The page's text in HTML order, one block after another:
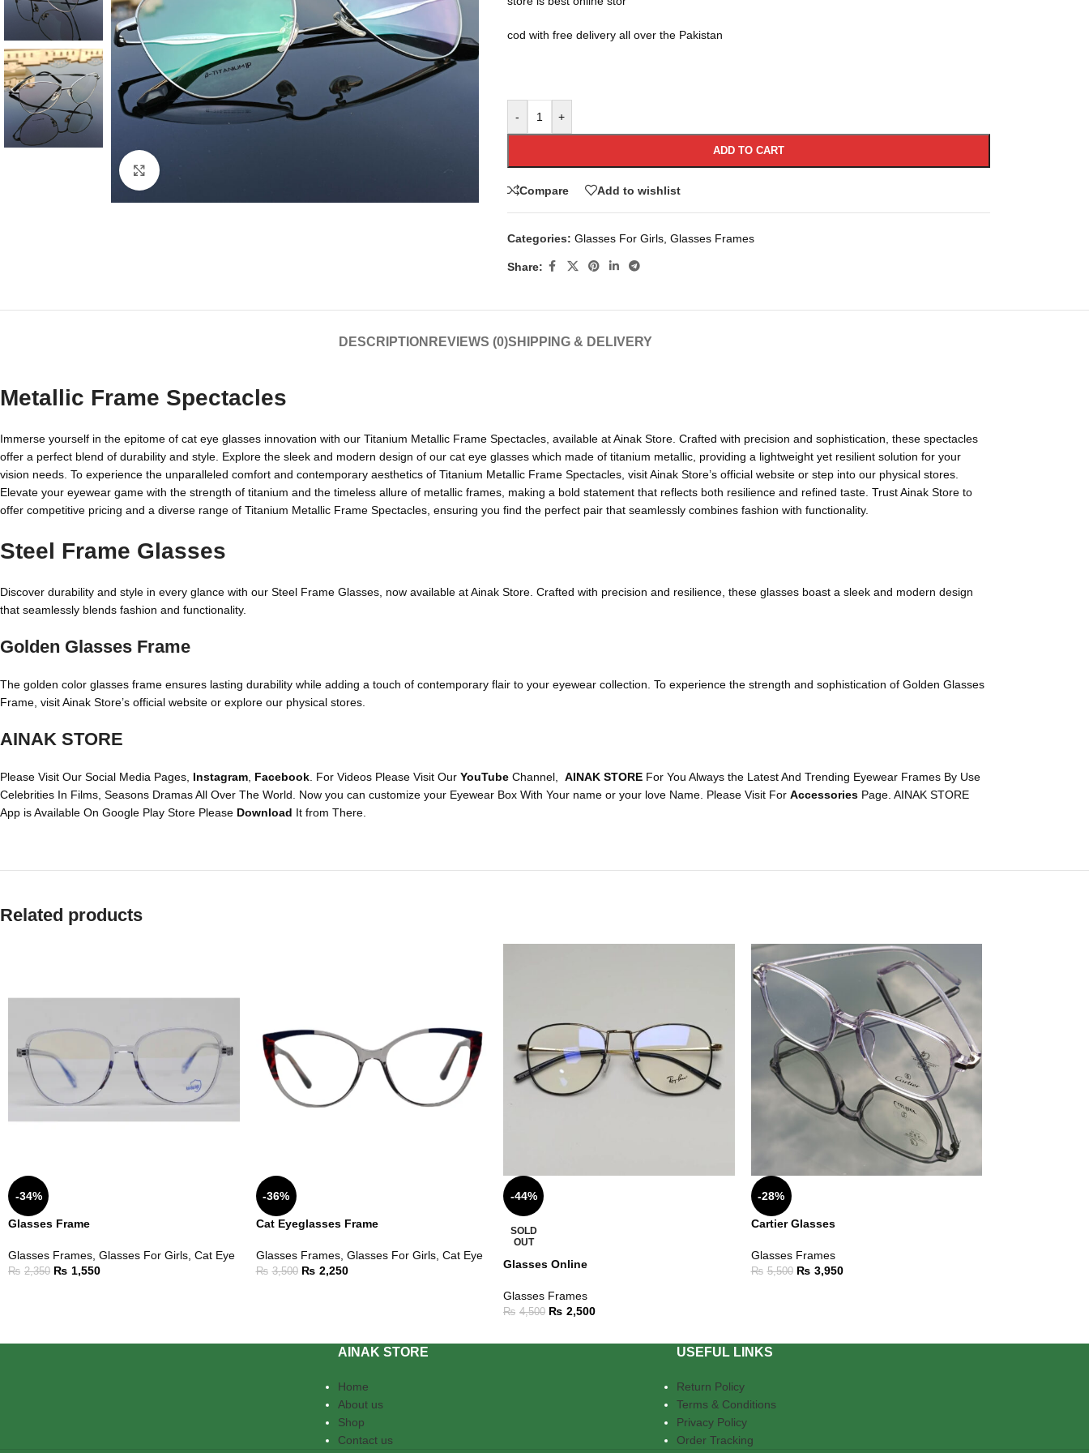
cod with free delivery all over the Pakistan
- +
ADD TO CART
Compare Add to wishlist
Categories: Glasses For Girls, Glasses Frames
Share:
DESCRIPTION REVIEWS (0)SHIPPING & DELIVERY
Metallic Frame Spectacles
Immerse yourself in the epitome of cat eye glasses innovation with our Titanium Metallic Frame Spectacles, available at Ainak Store. Crafted with precision and sophistication, these spectacles
offer a perfect blend of durability and style. Explore the sleek and modern design of our cat eye glasses which made of titanium metallic, providing a lightweight yet resilient solution for your
vision needs. To experience the unparalleled comfort and contemporary aesthetics of Titanium Metallic Frame Spectacles, visit Ainak Store’s official website or step into our physical stores.
Elevate your eyewear game with the strength of titanium and the timeless allure of metallic frames, making a bold statement that reflects both resilience and refined taste. Trust Ainak Store to
offer competitive pricing and a diverse range of Titanium Metallic Frame Spectacles, ensuring you find the perfect pair that seamlessly combines fashion with functionality.
Steel Frame Glasses
Discover durability and style in every glance with our Steel Frame Glasses, now available at Ainak Store. Crafted with precision and resilience, these glasses boast a sleek and modern design
that seamlessly blends fashion and functionality.
Golden Glasses Frame
The golden color glasses frame ensures lasting durability while adding a touch of contemporary flair to your eyewear collection. To experience the strength and sophistication of Golden Glasses
Frame, visit Ainak Store’s official website or explore our physical stores.
AINAK STORE
Please Visit Our Social Media Pages, Instagram, Facebook. For Videos Please Visit Our YouTube Channel, AINAK STORE For You Always the Latest And Trending Eyewear Frames By Use
Celebrities In Films, Seasons Dramas All Over The World. Now you can customize your Eyewear Box With Your name or your love Name. Please Visit For Accessories Page. AINAK STORE
App is Available On Google Play Store Please Download It from There.
Related products
-34%
Glasses Frame
Glasses Frames Glasses For Girls Cat Eye
₨ 2,350 ₨ 1,550
-36%
Cat Eyeglasses Frame
Glasses Frames, Glasses For Girls, Cat Eye
₨ 3,500 ₨ 2,250
-44%
SOLD
OUT
Glasses Online
Glasses Frames
₨ 4,500 ₨ 2,500
-28%
Cartier Glasses
Glasses Frames
₨ 5,500 ₨ 3,950
AINAK STORE
Home
About us
Shop
Contact us
USEFUL LINKS
Return Policy
Terms & Conditions
Privacy Policy
Order Tracking